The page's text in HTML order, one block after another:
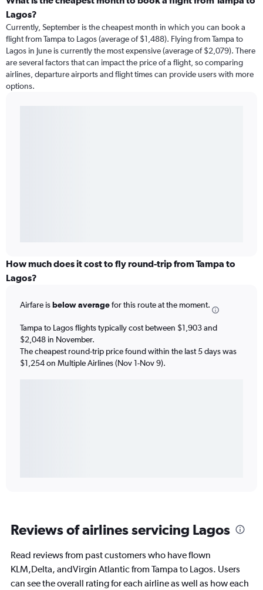
Lagos?
Currently, September is the cheapest month in which you can book a
flight from Tampa to Lagos (average of $1,488). Flying from Tampa to
Lagos in June is currently the most expensive (average of $2,079). There
are several factors that can impact the price of a flight, so comparing
airlines, departure airports and flight times can provide users with more
options.
How much does it cost to fly round-trip from Tampa to
Lagos?
Airfare isbelow averagefor this route at the moment.
Tampa to Lagos flights typically cost between $1,903 and
$2,048 in November.
The cheapest round-trip price found within the last 5 days was
$1,254 on Multiple Airlines (Nov 1-Nov 9).
Reviews of airlines servicing Lagos
Read reviews from past customers who have flown
KLM,Delta, andVirgin Atlantic from Tampa to Lagos. Users
can see the overall rating for each airline as well as how each